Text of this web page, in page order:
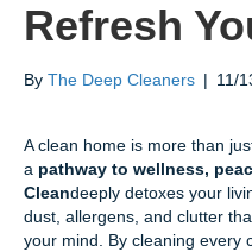
Refresh
By The Deep Cleaners | 11/
A clean home is more than
a pathway to wellness,
Cleandeeply detoxes your
dust, allergens, and clutter
your mind. By cleaning every